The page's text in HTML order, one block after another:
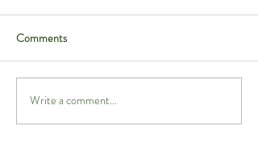
Comments
Write a comment...